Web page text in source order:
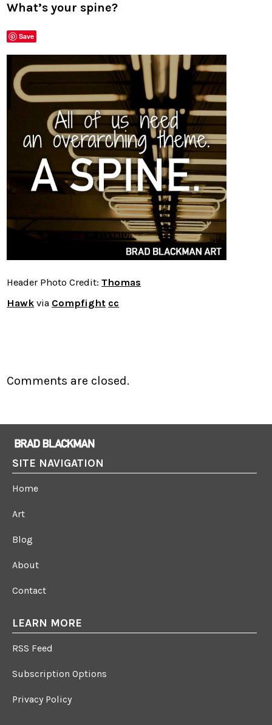
What’s your spine?
Save
Header Photo Credit:Thomas
Hawk via Compfight cc
Comments are closed.
SITE NAVIGATION
Home
Art
Blog
About
Contact
LEARN MORE
RSS Feed
Subscription Options
Privacy Policy